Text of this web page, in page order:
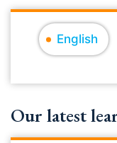
English
Our latest